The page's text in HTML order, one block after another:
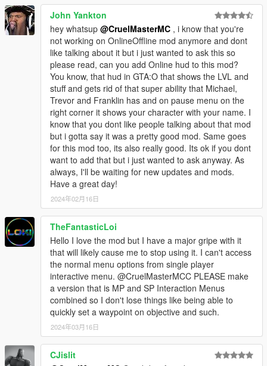
John Yankton
hey whatsup @CruelMasterMC , i know that you're
not working on OnlineOffline mod anymore and dont
like talking about it but i just wanted to ask this so
please read, can you add Online hud to this mod?
You know, that hud in GTA:O that shows the LVL and
stuff and gets rid of that super ability that Michael,
Trevor and Franklin has and on pause menu on the
right corner it shows your character with your name. I
know that you dont like people talking about that mod
but i gotta say it was a pretty good mod. Same goes
for this mod too, its also really good. Its ok if you dont
want to add that but i just wanted to ask anyway. As
always, I'll be waiting for new updates and mods.
Have a great day!
2024年02月16日
TheFantasticLoi
Hello I love the mod but I have a major gripe with it
that will likely cause me to stop using it. I can't access
the normal menu options from single player
interactive menu. @CruelMasterMCC PLEASE make
a version that is MP and SP Interaction Menus
combined so I don't lose things like being able to
quickly set a waypoint on objective and such.
2024年03月16日
CJislit